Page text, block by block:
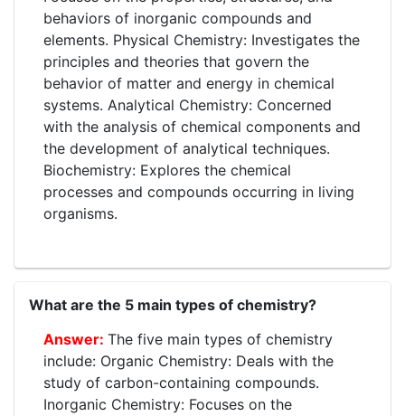
behaviors of inorganic compounds and
elements. Physical Chemistry: Investigates the
principles and theories that govern the
behavior of matter and energy in chemical
systems. Analytical Chemistry: Concerned
with the analysis of chemical components and
the development of analytical techniques.
Biochemistry: Explores the chemical
processes and compounds occurring in living
organisms.
What are the 5 main types of chemistry?
The five main types of chemistry
include: Organic Chemistry: Deals with the
study of carbon-containing compounds.
Inorganic Chemistry: Focuses on the